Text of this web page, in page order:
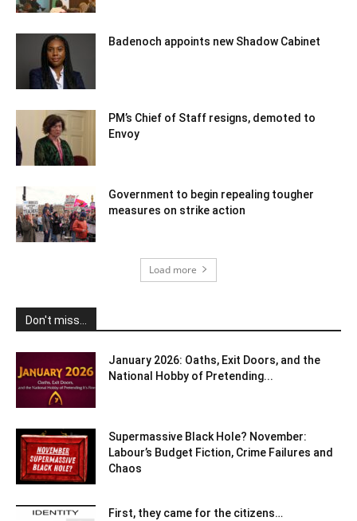
Badenoch appoints new Shadow Cabinet
PM’s Chief of Staff resigns, demoted to
Envoy
Government to begin repealing tougher
measures on strike action
Load more
Don't miss...
January 2026: Oaths, Exit Doors, and the
National Hobby of Pretending...
Supermassive Black Hole? November:
Labour’s Budget Fiction, Crime Failures and
Chaos
First, they came for the citizens…